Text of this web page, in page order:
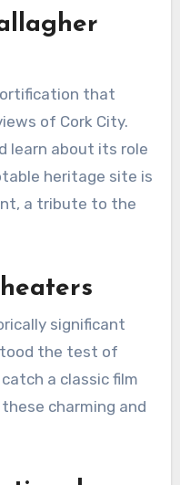
that
of Cork City.
learn about its role
heritage site is
a tribute to the
significant
the test of
a classic film
charming and